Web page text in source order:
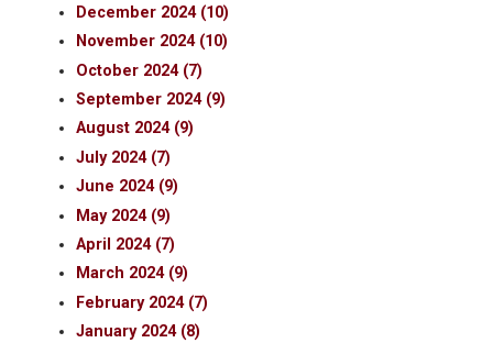
December 2024 (10)
November 2024 (10)
October 2024 (7)
September 2024 (9)
August 2024 (9)
July 2024 (7)
June 2024 (9)
May 2024 (9)
April 2024 (7)
March 2024 (9)
February 2024 (7)
January 2024 (8)